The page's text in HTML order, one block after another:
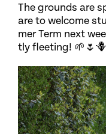
The grounds are
are to welcome
mer Term next
tly fleeting!